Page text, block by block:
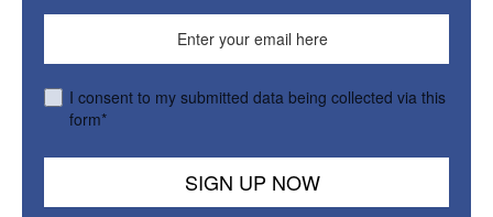
I consent to my submitted data being collected via this
form*